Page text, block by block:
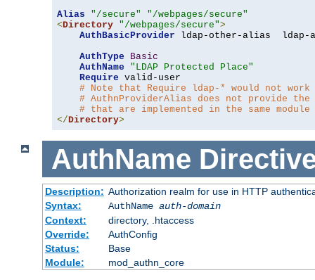
Alias
"/secure"
"/webpages/secure"
<Directory "/webpages/secure">
AuthBasicProvider ldap-other-alias  ldap-
AuthType
Basic
AuthName
"LDAP Protected Place"
Require valid-user
# Note that Require ldap-* would not
# AuthnProviderAlias does not provide
# that are implemented in the same
</Directory>
AuthName
Description: Authorization realm for use in HTTP
Syntax:
AuthName auth-domain
Context:
directory, .htaccess
Override:
AuthConfig
Status:
Base
Module:
mod_authn_core